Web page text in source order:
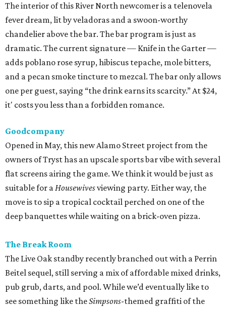
The interior of this River North newcomer is a telenovela
fever dream, lit by veladoras and a swoon-worthy
chandelier above the bar. The bar program is just as
dramatic. The current signature — Knife in the Garter —
adds poblano rose syrup, hibiscus tepache, mole bitters,
and a pecan smoke tincture to mezcal. The bar only allows
one per guest, saying “the drink earns its scarcity.” At $24,
it' costs you less than a forbidden romance.
Goodcompany
Opened in May, this new Alamo Street project from the
owners of Tryst has an upscale sports bar vibe with several
flat screens airing the game. We think it would be just as
suitable for aHousewivesviewing party. Either way, the
move is to sip a tropical cocktail perched on one of the
deep banquettes while waiting on a brick-oven pizza.
The Break Room
The Live Oak standby recently branched out with a Perrin
Beitel sequel, still serving a mix of affordable mixed drinks,
pub grub, darts, and pool. While we’d eventually like to
see something like theSimpsons-themed graffiti of the